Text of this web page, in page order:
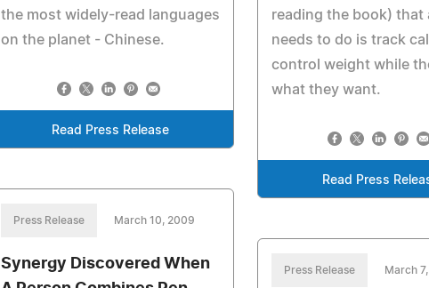
the most widely-read languages
on the planet - Chinese.
Read Press Release
reading the book) that
needs to do is track
control weight while
what they want.
Read Press
Press Release March 10, 2009
Synergy Discovered When
Press Release March